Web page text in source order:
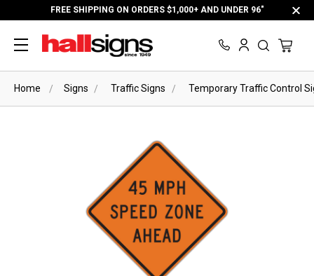
FREE SHIPPING ON ORDERS $1,000+ AND UNDER 96"
Home Signs Traffic Signs Temporary Traffic Control